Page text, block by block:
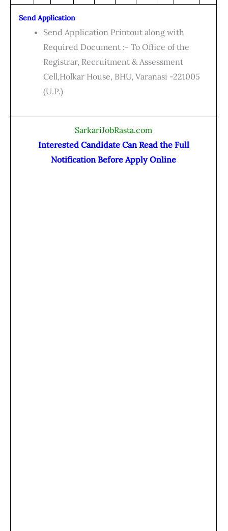
Send Application
Send Application Printout along with
Required Document :- To Office of the
Registrar, Recruitment & Assessment
Cell,Holkar House, BHU, Varanasi -221005
(U.P.)
SarkariJobRasta.com
Interested Candidate Can Read the Full
Notification Before Apply Online